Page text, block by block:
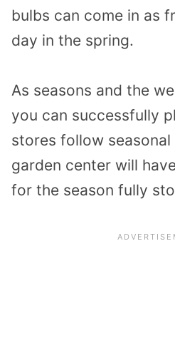
bulbs can come in as
day in the spring.
As seasons and the
you can successfully
stores follow seasonal
garden center will
for the season fully